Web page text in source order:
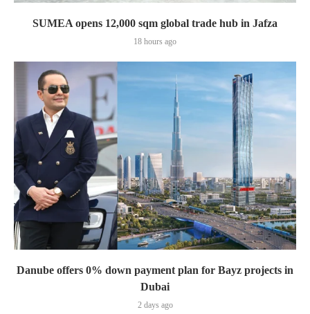
SUMEA opens 12,000 sqm global trade hub in Jafza
18 hours ago
Danube offers 0% down payment plan for Bayz projects in
Dubai
2 days ago